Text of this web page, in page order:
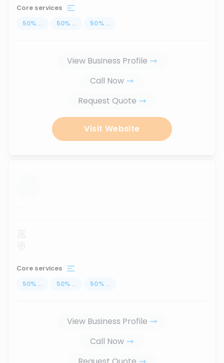
Core services
50% ... 50% ... 50% ...
View Business Profile
Call Now
Request Quote
Visit Website
...
Core services
50% ... 50% ... 50% ...
View Business Profile
Call Now